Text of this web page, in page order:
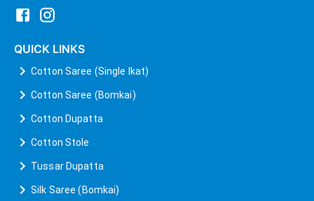
QUICK LINKS
Cotton Saree (Single Ikat)
Cotton Saree (Bomkai)
Cotton Dupatta
Cotton Stole
Tussar Dupatta
Silk Saree (Bomkai)